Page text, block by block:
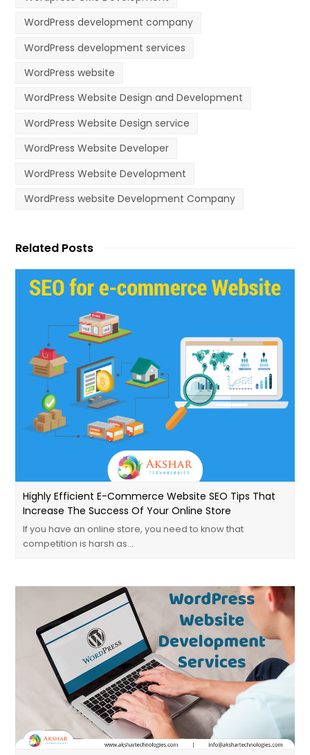
WordPress development company
WordPress development services
WordPress website
WordPress Website Design and Development
WordPress Website Design service
WordPress Website Developer
WordPress Website Development
WordPress website Development Company
Related Posts
Highly Efficient E-Commerce Website SEO Tips That
Increase The Success Of Your Online Store
If you have an online store, you need to know that
competition is harsh as…